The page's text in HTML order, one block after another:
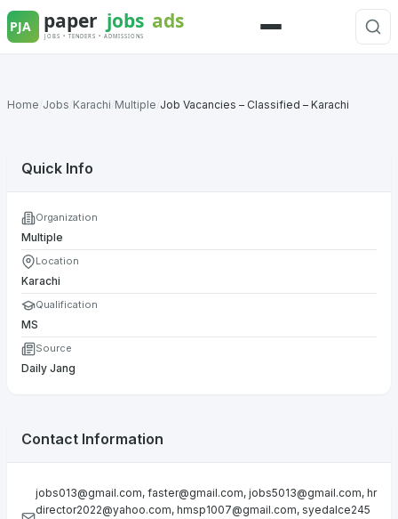
Skip
to
Menu
Home Jobs Karachi Multiple Job Vacancies – Classified – Karachi
Quick Info
Organization
Multiple
Location
Karachi
Qualification
MS
Source
Daily Jang
Contact Information
jobs013@gmail.com, faster@gmail.com, jobs5013@gmail.com, hr
director2022@yahoo.com, hmsp1007@gmail.com, syedalce245